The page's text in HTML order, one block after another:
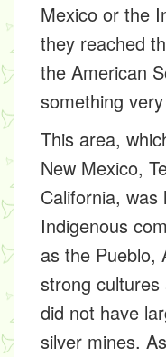
Mexico or the
they reached
the American
something
This area,
New Mexico,
California,
Indigenous
as the Pueblo,
strong
did not have
silver mines.